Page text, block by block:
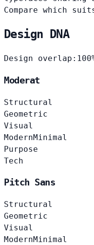
Compare which
Design DNA
Design overlap:
Moderat
Structural
Geometric
Visual
ModernMinimal
Purpose
Tech
Pitch Sans
Structural
Geometric
Visual
ModernMinimal